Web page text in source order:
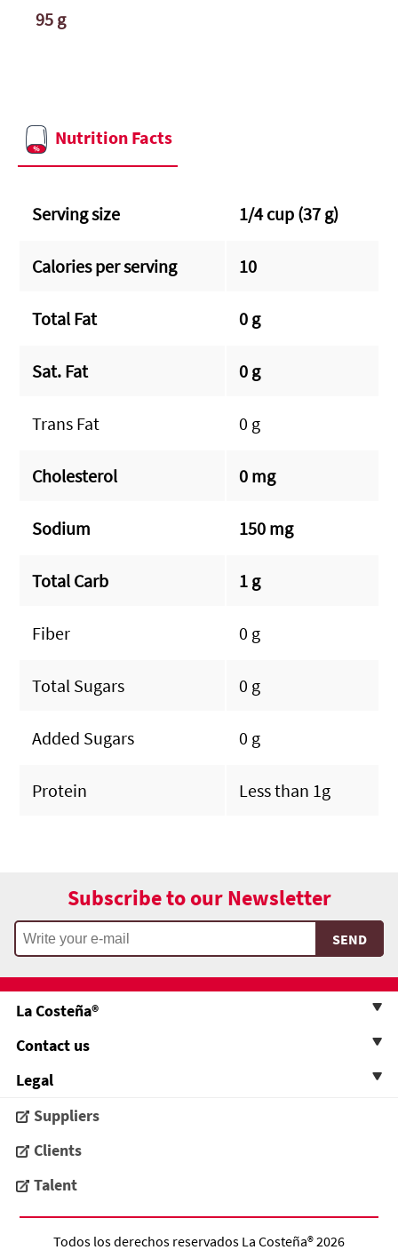
95 g
Nutrition Facts
Serving size 1/4 cup (37 g)
Calories per serving 10
Total Fat 0 g
Sat. Fat 0 g
Trans Fat 0 g
Cholesterol 0 mg
Sodium 150 mg
Total Carb 1 g
Fiber 0 g
Total Sugars 0 g
Added Sugars 0 g
Protein Less than 1g
Subscribe to our Newsletter
La Costeña®
Contact us
Legal
Suppliers
Clients
Talent
Todos los derechos reservados La Costeña®2026